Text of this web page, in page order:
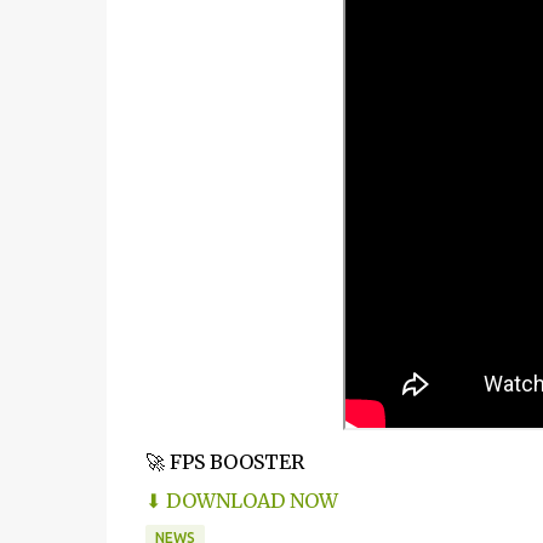
🚀 FPS BOOSTER
⬇ DOWNLOAD NOW
NEWS